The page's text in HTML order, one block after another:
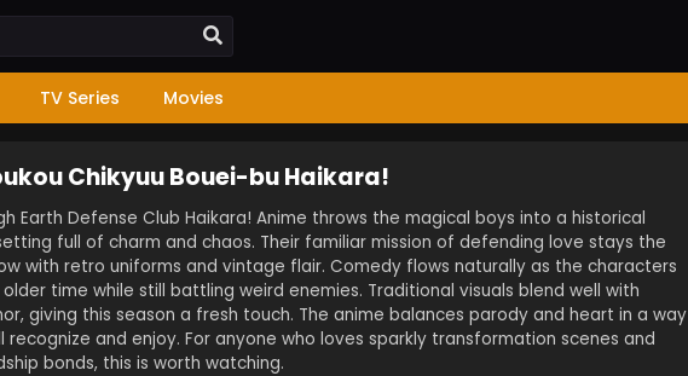
TV Series Movies
Chikyuu Bouei-bu Haikara!
Earth Defense Club Haikara! Anime throws the magical boys into a historical
full of charm and chaos. Their familiar mission of defending love stays the
with retro uniforms and vintage flair. Comedy flows naturally as the characters
time while still battling weird enemies. Traditional visuals blend well with
giving this season a fresh touch. The anime balances parody and heart in a way
recognize and enjoy. For anyone who loves sparkly transformation scenes and
bonds, this is worth watching.